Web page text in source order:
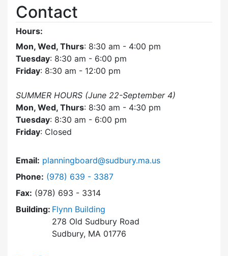
Contact
Hours:
Mon, Wed, Thurs: 8:30 am - 4:00 pm
Tuesday: 8:30 am - 6:00 pm
Friday: 8:30 am - 12:00 pm
SUMMER HOURS (June 22-September 4)
Mon, Wed, Thurs: 8:30 am - 4:30 pm
Tuesday: 8:30 am - 6:00 pm
Friday: Closed
Email: planningboard@sudbury.ma.us
Phone: Dial Planning Board at
(978) 639 - 3387
Fax: (978) 693 - 3314
Building: Flynn Building
278 Old Sudbury Road
Sudbury, MA 01776